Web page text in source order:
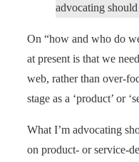
advocating
On “how and who do
at present is that we
web, rather than over-
stage as a ‘product’ or
What I’m advocating
on product- or service-